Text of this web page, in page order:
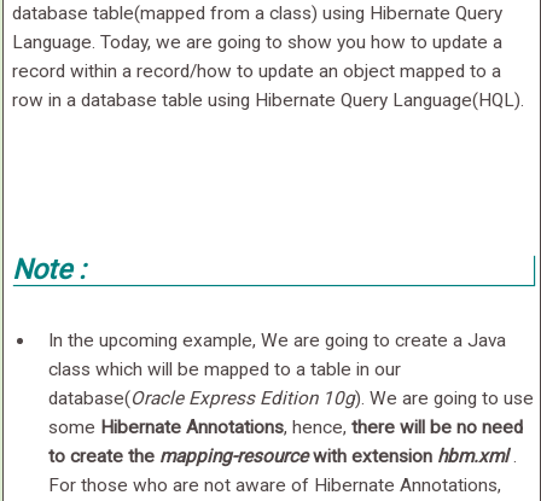
database table(mapped from a class) using Hibernate Query
Language. Today, we are going to show you how to update a
record within a record/how to update an object mapped to a
row in a database table using Hibernate Query Language(HQL).
Note :
In the upcoming example, We are going to create a Java
class which will be mapped to a table in our
database(Oracle Express Edition 10g). We are going to use
some Hibernate Annotations, hence, there will be no need
to create the mapping-resourcewith extension hbm.xml.
For those who are not aware of Hibernate Annotations,